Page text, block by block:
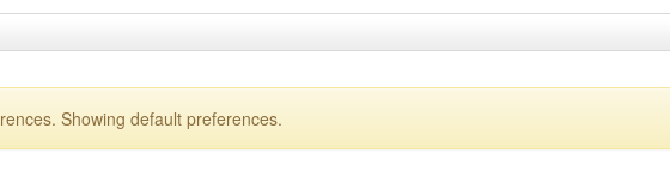
Showing default preferences.